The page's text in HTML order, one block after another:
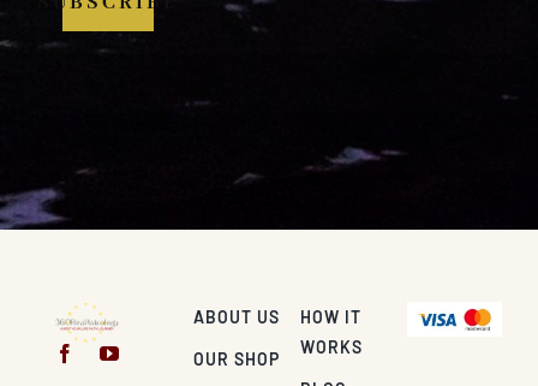
ABOUT US
OUR SHOP
HOW IT
WORKS